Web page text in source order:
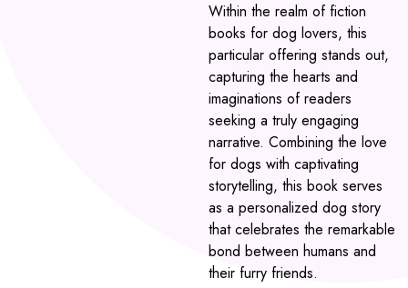
Within the realm of fiction
books for dog lovers, this
particular offering stands out,
capturing the hearts and
imaginations of readers
seeking a truly engaging
narrative. Combining the love
for dogs with captivating
storytelling, this book serves
as a personalized dog story
that celebrates the remarkable
bond between humans and
their furry friends.